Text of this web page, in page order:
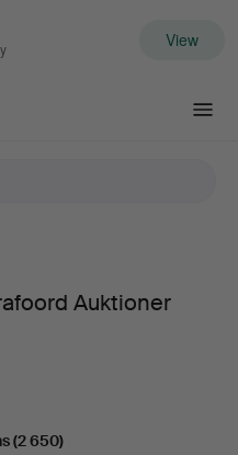
View
Auktioner
(2 650)